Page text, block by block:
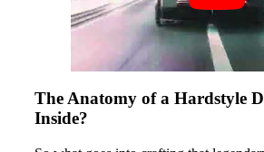
The Anatomy of a Hardstyle
Inside?